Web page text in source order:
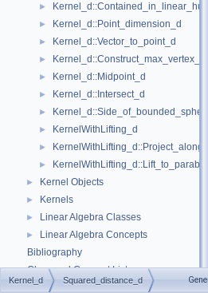
►
► Kernel_d::Point_dimension_d
► Kernel_d::Vector_to_point_d
► Kernel_d::Construct_max_vertex_d
► Kernel_d::Midpoint_d
► Kernel_d::Intersect_d
►
► KernelWithLifting_d
►
►
► Kernel Objects
► Kernels
► Linear Algebra Classes
►
Linear Algebra Concepts
Bibliography
► Class and Concept List
Kernel_d Squared_distance_d